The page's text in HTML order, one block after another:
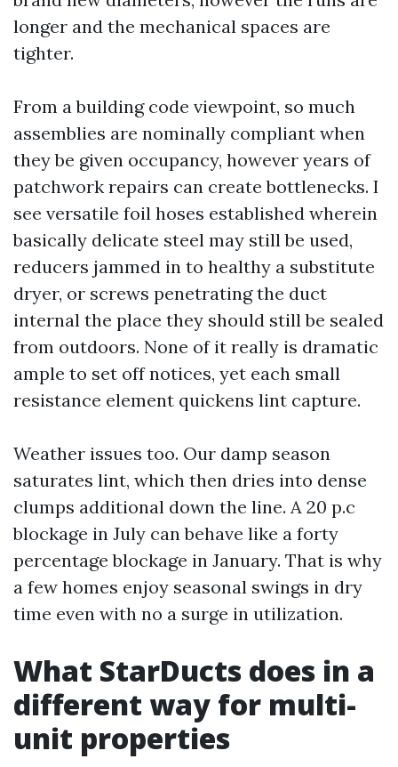
longer and the mechanical spaces are
tighter.
From a building code viewpoint, so much
assemblies are nominally compliant when
they be given occupancy, however years of
patchwork repairs can create bottlenecks. I
see versatile foil hoses established wherein
basically delicate steel may still be used,
reducers jammed in to healthy a substitute
dryer, or screws penetrating the duct
internal the place they should still be sealed
from outdoors. None of it really is dramatic
ample to set off notices, yet each small
resistance element quickens lint capture.
Weather issues too. Our damp season
saturates lint, which then dries into dense
clumps additional down the line. A 20 p.c
blockage in July can behave like a forty
percentage blockage in January. That is why
a few homes enjoy seasonal swings in dry
time even with no a surge in utilization.
What StarDucts does in a
different way for multi-
unit properties